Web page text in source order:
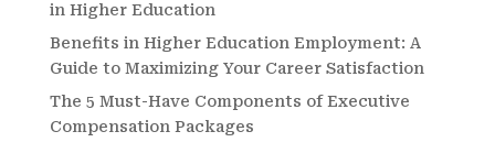
in Higher Education
Benefits in Higher Education Employment: A
Guide to Maximizing Your Career Satisfaction
The 5 Must-Have Components of Executive
Compensation Packages